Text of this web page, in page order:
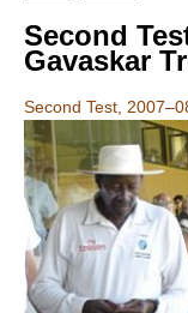
Second
Gavaskar
Second Test,